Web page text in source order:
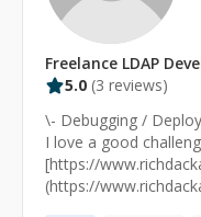
Freelance LDAP
5.0 (3 reviews)
\- Debugging /
I love a good
[https://
(https://www.richdackam.com)